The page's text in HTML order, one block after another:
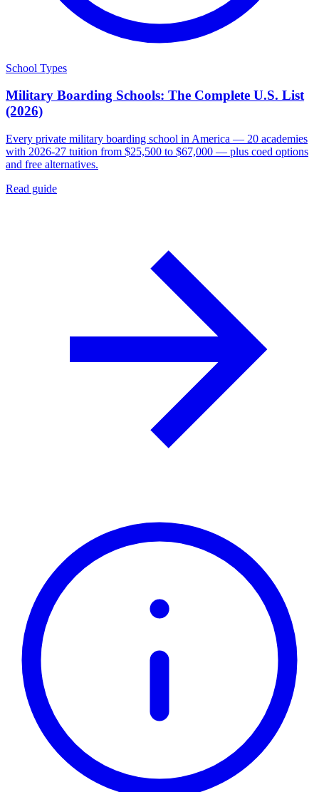
School Types
Military Boarding Schools: The Complete U.S. List
(2026)
Every private military boarding school in America — 20 academies
with 2026-27 tuition from $25,500 to $67,000 — plus coed options
and free alternatives.
Read guide